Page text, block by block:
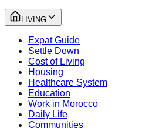
LIVING
Expat Guide
Settle Down
Cost of Living
Housing
Healthcare System
Education
Work in Morocco
Daily Life
Communities